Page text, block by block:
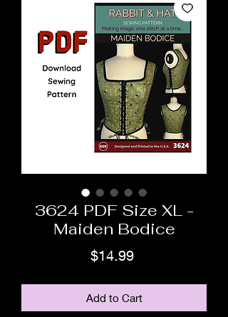
3624 PDF Size XL -
Maiden Bodice
$14.99Price
Add to Cart